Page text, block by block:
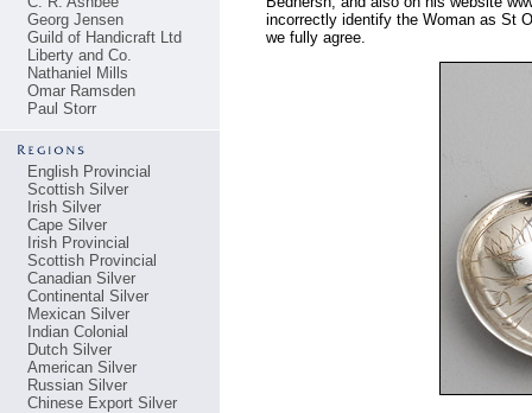
Georg Jensen
Guild of Handicraft Ltd
Liberty and Co.
Nathaniel Mills
Omar Ramsden
Paul Storr
English Provincial
Scottish Silver
Irish Silver
Cape Silver
Irish Provincial
Scottish Provincial
Canadian Silver
Continental Silver
Mexican Silver
Indian Colonial
Dutch Silver
American Silver
Russian Silver
Chinese Export Silver
incorrectly identify the Woman as St
we fully agree.